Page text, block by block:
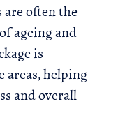
are often the
ageing and
is
areas, helping
and overall